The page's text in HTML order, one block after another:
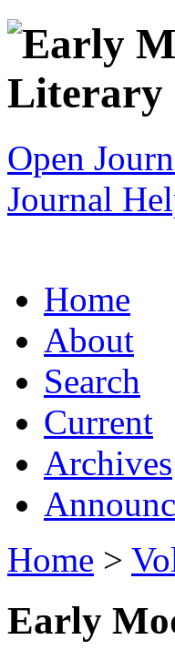
Open
Journal
Home
About
Search
Current
Archives
Home >
Early